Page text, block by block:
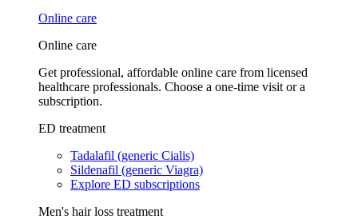
Online care
Online care
Get professional, affordable online care from licensed
healthcare professionals. Choose a one-time visit or a
subscription.
ED treatment
Tadalafil (generic Cialis)
Sildenafil (generic Viagra)
Explore ED subscriptions
Men's hair loss treatment